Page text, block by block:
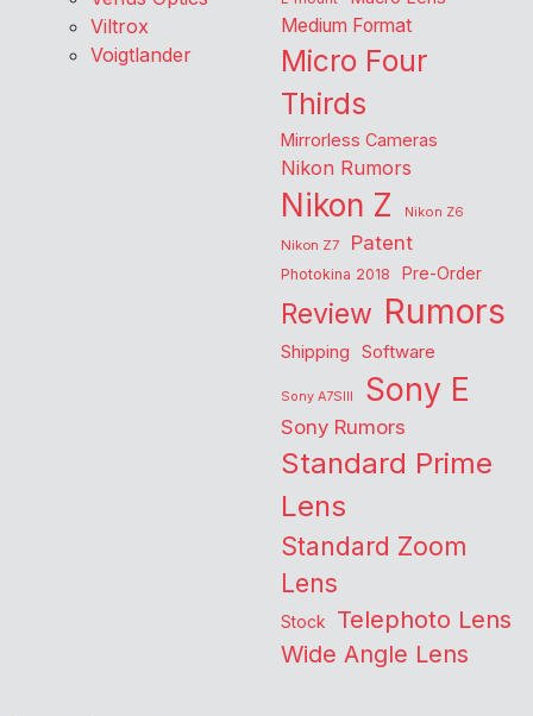
Viltrox
Voigtlander
Medium Format
Micro Four
Thirds
Mirrorless Cameras
Nikon Rumors
Nikon Z
Nikon Z6
Nikon Z7
Patent
Photokina 2018 Pre-Order
Review Rumors
Shipping Software
Sony A7SIII Sony E
Sony Rumors
Standard Prime
Lens
Standard Zoom
Lens
Stock Telephoto Lens
Wide Angle Lens